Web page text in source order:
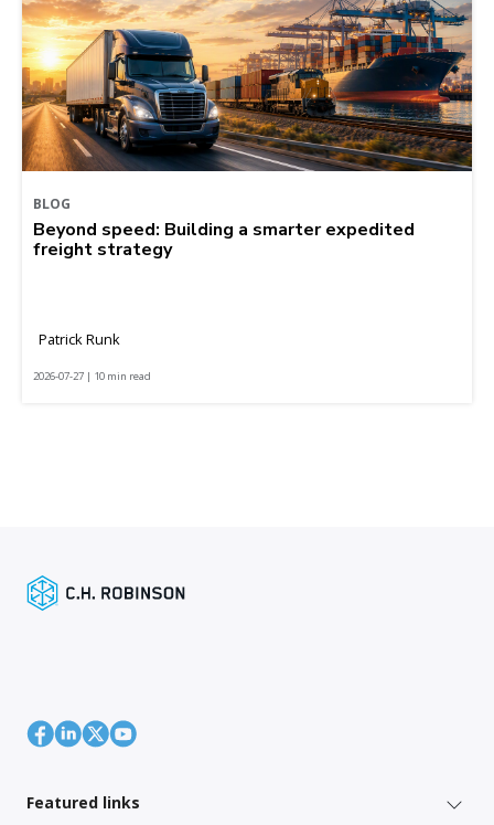
BLOG
Beyond speed: Building a smarter expedited
freight strategy
Patrick Runk
2026-07-27 | 10 min read
Featured links